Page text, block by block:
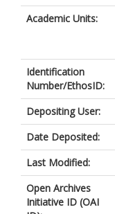
Academic Units:
Identification
Number/EthosID:
Depositing User:
Date Deposited:
Last Modified:
Open Archives
Initiative ID (OAI